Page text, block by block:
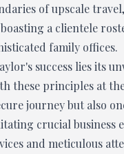
of upscale
a clientele
family offices.
success lies its
these principles at
journey but also
crucial business
and meticulous